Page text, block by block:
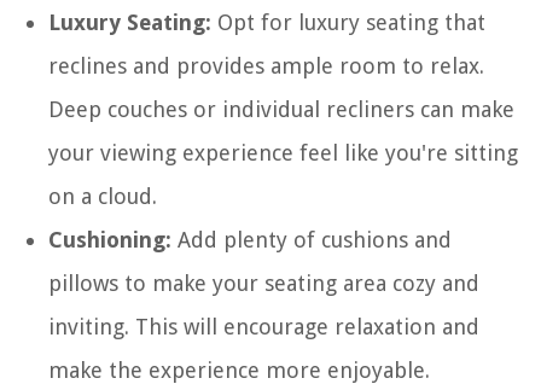
Luxury Seating: Opt for luxury seating that
reclines and provides ample room to relax.
Deep couches or individual recliners can make
your viewing experience feel like you're sitting
on a cloud.
Cushioning: Add plenty of cushions and
pillows to make your seating area cozy and
inviting. This will encourage relaxation and
make the experience more enjoyable.